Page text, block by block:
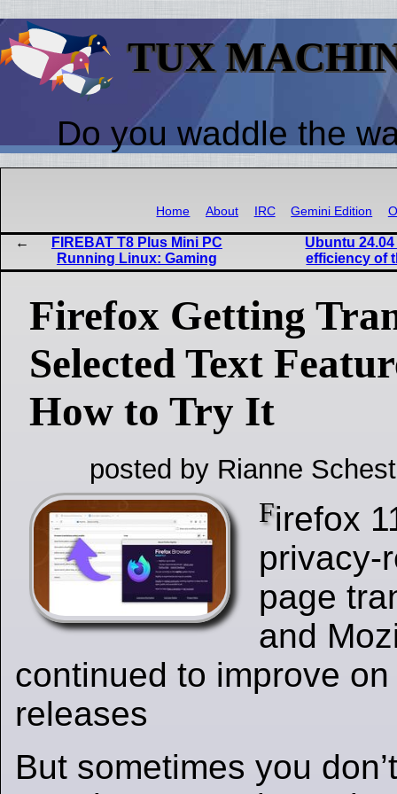
TUX
Do you waddle the
Home About IRC Gemini Edition
FIREBAT T8 Plus Mini PC
Running Linux: Gaming
Ubuntu
efficiency of
Firefox Getting
Selected Text
How to Try It
posted by Rianne
Firefox
privacy-
page
and
continued to improve
releases
But sometimes you